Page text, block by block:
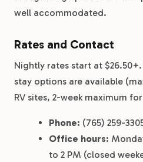
well accommodated.
Rates and Contact
Nightly rates start at
stay options are available
RV sites, 2-week maximum
Phone: (765) 259-
Office hours:
to 2 PM (closed